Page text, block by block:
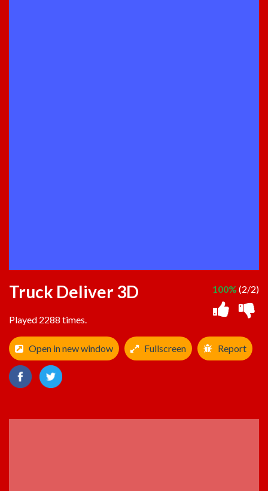
Truck Deliver 3D
Played 2288 times.
100% (2/2)
Open in new window Fullscreen Report